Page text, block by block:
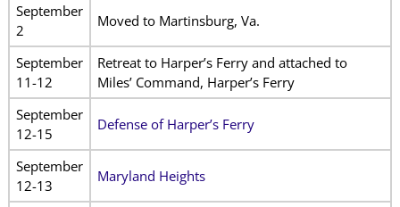
September
2
Moved to Martinsburg, Va.
September
11-12
Retreat to Harper’s Ferry and attached to
Miles’ Command, Harper’s Ferry
September
12-15
Defense of Harper’s Ferry
September
12-13
Maryland Heights